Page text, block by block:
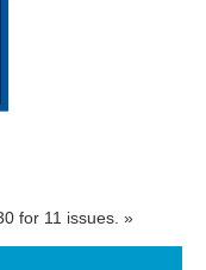
for 11 issues. »